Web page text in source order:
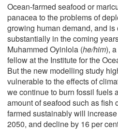
Ocean-farmed seafood or
panacea to the problems of
growing human demand, and is
substantially in the coming
Muhammed Oyinlola (he/him),
fellow at the Institute for the
But the new modelling study
vulnerable to the effects of
we continue to burn fossil fuels
amount of seafood such as fish
farmed sustainably will
2050, and decline by 16 per